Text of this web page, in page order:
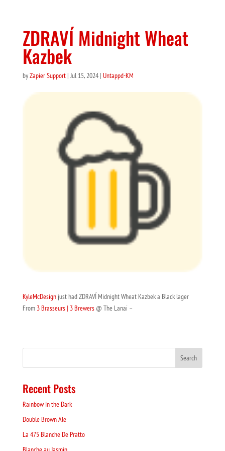
ZDRAVÍ Midnight Wheat
Kazbek
byZapier Support|Jul 15, 2024| Untappd-KM
KyleMcDesignjust had ZDRAVÍ Midnight Wheat Kazbek a Black lager
From 3 Brasseurs | 3 Brewers@ The Lanai –
Recent Posts
Rainbow In the Dark
Double Brown Ale
La 475 Blanche De Pratto